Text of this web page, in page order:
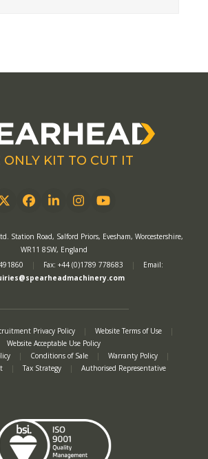
ONLY KIT TO CUT IT
TwitterFacebook
LinkedInInstagram
YouTube
Station Road, Salford Priors, Evesham, Worcestershire,
WR11 8SW, England
| Fax: +44 (0)1789 778683 |
Email:
Privacy Policy | Website Terms of Use
|
Website Acceptable Use Policy
| Conditions of Sale | Warranty Policy
|
| Tax Strategy | Authorised Representative